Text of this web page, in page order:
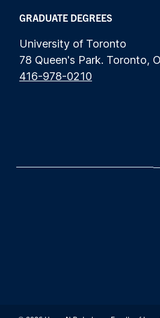
GRADUATE DEGREES
University of Toronto
78 Queen's Park. Toronto,
416-978-0210